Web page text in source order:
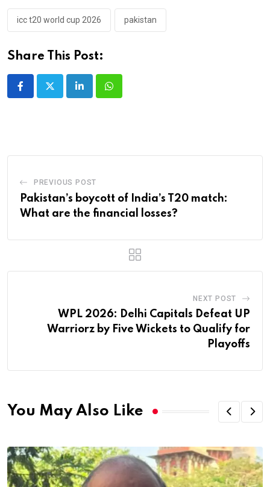
icc t20 world cup 2026 pakistan
Share This Post:
LinkedInWhatsapp
PREVIOUS POST
Pakistan’s boycott of India’s T20 match:
What are the financial losses?
NEXT POST
WPL 2026: Delhi Capitals Defeat UP
Warriorz by Five Wickets to Qualify for
Playoffs
You May Also Like